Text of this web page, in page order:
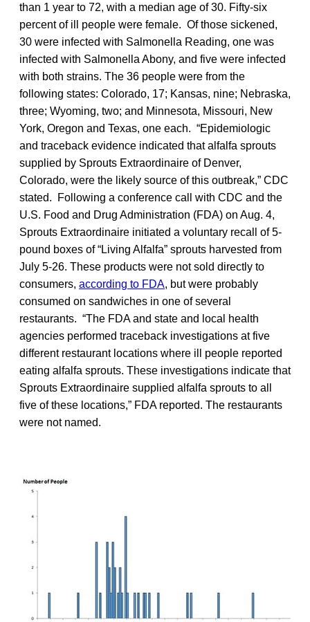
than 1 year to 72, with a median age of 30. Fifty-six
percent of ill people were female. Of those sickened,
30 were infected with Salmonella Reading, one was
infected with Salmonella Abony, and five were infected
with both strains. The 36 people were from the
following states: Colorado, 17; Kansas, nine; Nebraska,
three; Wyoming, two; and Minnesota, Missouri, New
York, Oregon and Texas, one each. “Epidemiologic
and traceback evidence indicated that alfalfa sprouts
supplied by Sprouts Extraordinaire of Denver,
Colorado, were the likely source of this outbreak,” CDC
stated. Following a conference call with CDC and the
U.S. Food and Drug Administration (FDA) on Aug. 4,
Sprouts Extraordinaire initiated a voluntary recall of 5-
pound boxes of “Living Alfalfa” sprouts harvested from
July 5-26. These products were not sold directly to
consumers, according to FDA, but were probably
consumed on sandwiches in one of several
restaurants. “The FDA and state and local health
agencies performed traceback investigations at five
different restaurant locations where ill people reported
eating alfalfa sprouts. These investigations indicate that
Sprouts Extraordinaire supplied alfalfa sprouts to all
five of these locations,” FDA reported. The restaurants
were not named.